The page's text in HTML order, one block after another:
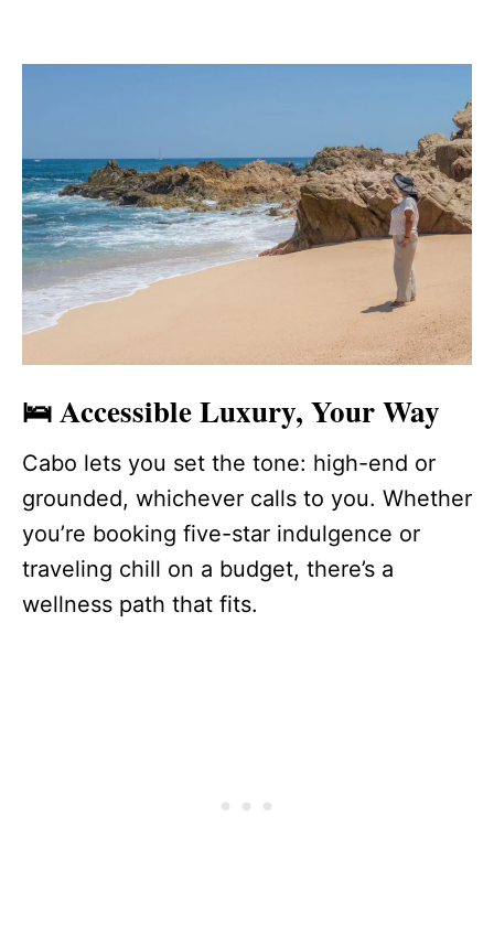
🛌 Accessible Luxury, Your Way
Cabo lets you set the tone: high-end or
grounded, whichever calls to you. Whether
you’re booking five-star indulgence or
traveling chill on a budget, there’s a
wellness path that fits.